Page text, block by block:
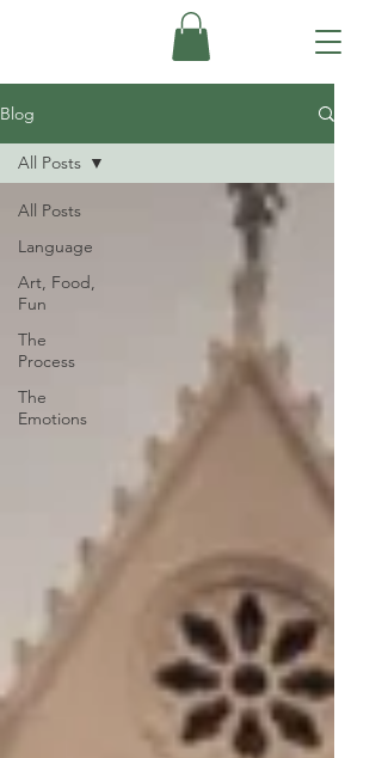
Blog
All Posts
Language
Art, Food,
Fun
The
Process
The
Emotions
All Posts